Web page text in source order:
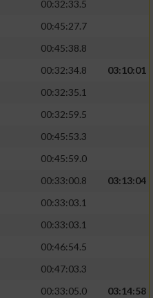
00:32:33.5
00:45:27.7
00:45:38.8
00:32:34.8
03:10:01
00:32:35.1
00:32:59.5
00:45:53.3
00:45:59.0
00:33:00.8
03:13:04
00:33:03.1
00:33:03.1
00:46:54.5
00:47:03.3
00:33:05.0
03:14:58
Inhalten
aus
der Angebote